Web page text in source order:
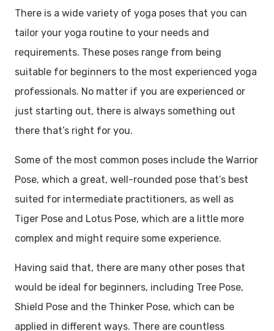
There is a wide variety of yoga poses that you can
tailor your yoga routine to your needs and
requirements. These poses range from being
suitable for beginners to the most experienced yoga
professionals. No matter if you are experienced or
just starting out, there is always something out
there that’s right for you.
Some of the most common poses include the Warrior
Pose, which a great, well-rounded pose that’s best
suited for intermediate practitioners, as well as
Tiger Pose and Lotus Pose, which are a little more
complex and might require some experience.
Having said that, there are many other poses that
would be ideal for beginners, including Tree Pose,
Shield Pose and the Thinker Pose, which can be
applied in different ways. There are countless